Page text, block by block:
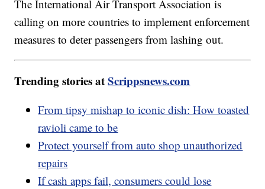
The International Air Transport Association is
calling on more countries to implement enforcement
measures to deter passengers from lashing out.
Trending stories atScrippsnews.com
From tipsy mishap to iconic dish: How toasted
ravioli came to be
Protect yourself from auto shop unauthorized
repairs
If cash apps fail, consumers could lose